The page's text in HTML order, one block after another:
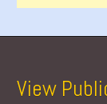
View